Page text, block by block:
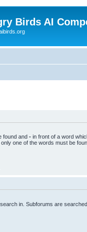
Birds AI
found and - in front of a word
one of the words must be
in. Subforums are